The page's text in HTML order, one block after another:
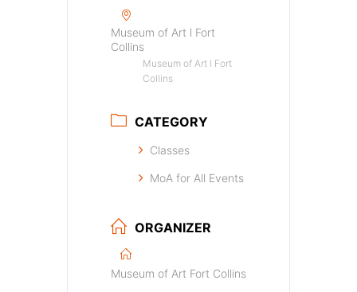
Museum of Art l Fort
Collins
Museum of Art l Fort
Collins
CATEGORY
Classes
MoA for All Events
ORGANIZER
Museum of Art Fort Collins